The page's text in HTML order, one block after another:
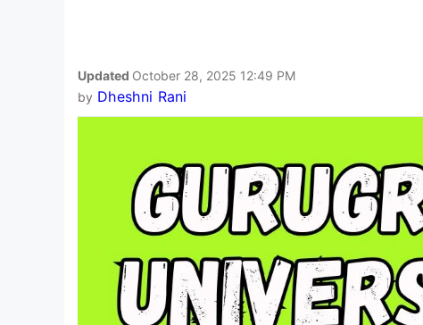
Updated October 28, 2025 12:49 PM
by Dheshni Rani